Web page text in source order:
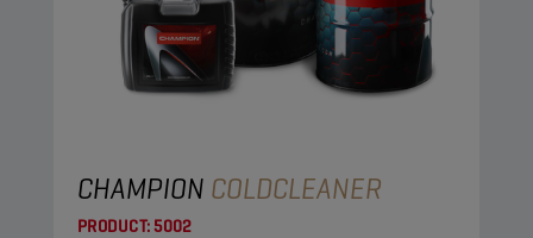
CHAMPION COLDCLEANER
PRODUCT:5002